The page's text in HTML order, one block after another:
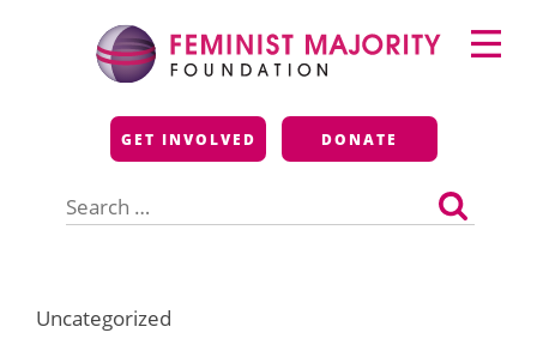
Feminist Majority
Foundation
GET INVOLVED DONATE
for:
Primary
Menu
Uncategorized